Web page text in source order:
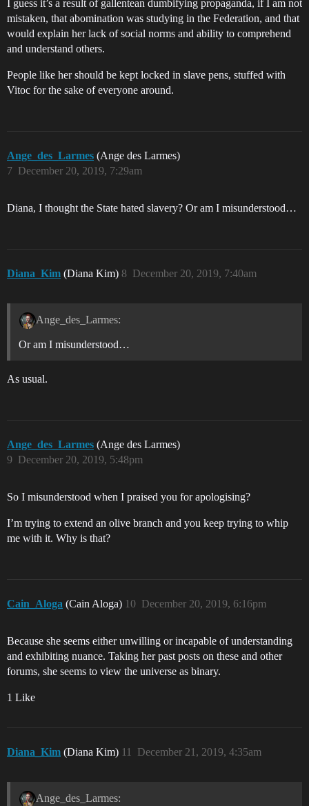
I guess it’s a result of gallentean dumbifying propaganda, if I am not
mistaken, that abomination was studying in the Federation, and that
would explain her lack of social norms and ability to comprehend
and understand others.
People like her should be kept locked in slave pens, stuffed with
Vitoc for the sake of everyone around.
Ange_des_Larmes (Ange des Larmes)
December 20, 2019, 7:29am
7
Diana, I thought the State hated slavery? Or am I misunderstood…
Diana_Kim (Diana Kim) December 20, 2019, 7:40am
8
Ange_des_Larmes:
Or am I misunderstood…
As usual.
Ange_des_Larmes (Ange des Larmes)
December 20, 2019, 5:48pm
9
So I misunderstood when I praised you for apologising?
I’m trying to extend an olive branch and you keep trying to whip
me with it. Why is that?
Cain_Aloga (Cain Aloga) December 20, 2019, 6:16pm
10
Because she seems either unwilling or incapable of understanding
and exhibiting nuance. Taking her past posts on these and other
forums, she seems to view the universe as binary.
1 Like
Diana_Kim (Diana Kim) December 21, 2019, 4:35am
11
Ange_des_Larmes: